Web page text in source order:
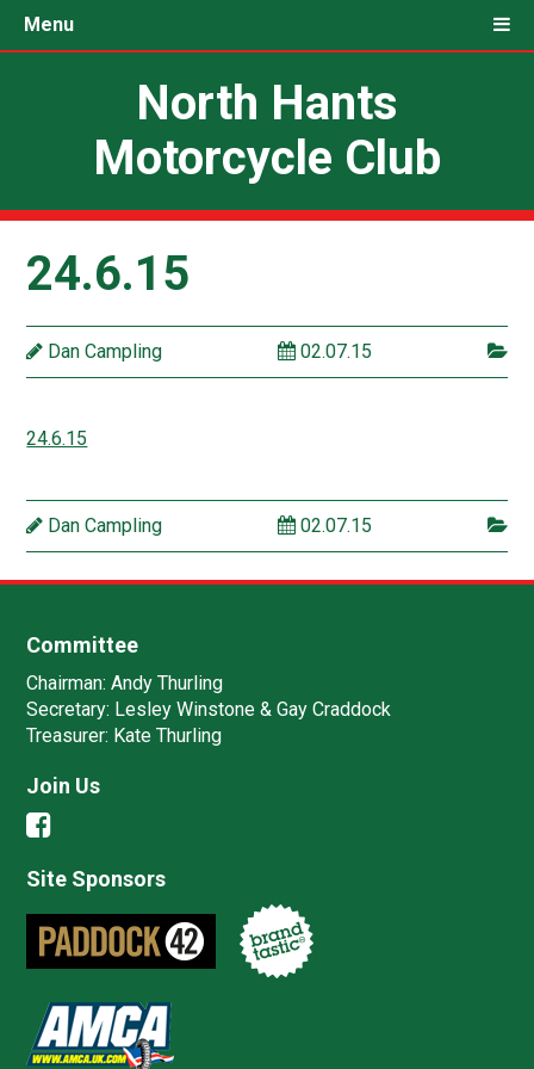
Menu
North Hants
Motorcycle Club
24.6.15
Dan Campling 02.07.15
24.6.15
Dan Campling 02.07.15
Committee
Chairman: Andy Thurling‎
Secretary: Lesley Winstone & Gay Craddock
Treasurer: Kate Thurling‎
Join Us
Site Sponsors